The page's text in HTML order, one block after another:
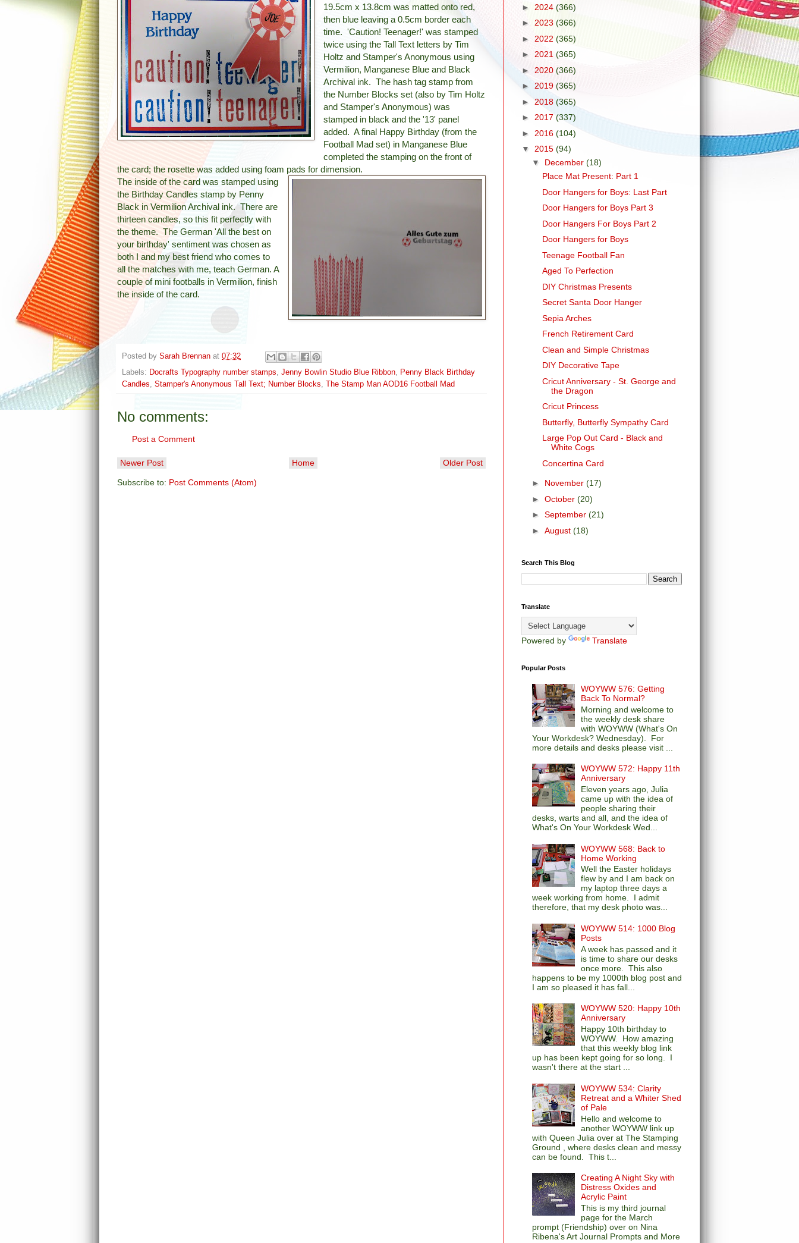
19.5cm x 13.8cm was matted onto red,
then blue leaving a 0.5cm border each
time. 'Caution! Teenager!' was stamped
twice using the Tall Text letters by Tim
Holtz and Stamper's Anonymous using
Vermilion, Manganese Blue and Black
Archival ink. The hash tag stamp from
the Number Blocks set (also by Tim Holtz
and Stamper's Anonymous) was
stamped in black and the '13' panel
added. A final Happy Birthday (from the
Football Mad set) in Manganese Blue
completed the stamping on the front of
the card; the rosette was added using foam pads for dimension.
The inside of the card was stamped using
the Birthday Candles stamp by Penny
Black in Vermilion Archival ink. There are
thirteen candles, so this fit perfectly with
the theme. The German 'All the best on
your birthday' sentiment was chosen as
both I and my best friend who comes to
all the matches with me, teach German. A
couple of mini footballs in Vermilion, finish
the inside of the card.
Posted by Sarah Brennan at 07:32
Labels: Docrafts Typography number stamps Jenny Bowlin Studio Blue Ribbon
Penny Black Birthday
Candles
Stamper's Anonymous Tall Text; Number Blocks The Stamp Man AOD16 Football Mad
No comments:
Post a Comment
Newer Post Older Post
Home
Subscribe to: Post Comments (Atom)
► 2024 (366)
► 2023 (366)
► 2022 (365)
► 2021 (365)
► 2020 (366)
► 2019 (365)
► 2018 (365)
► 2017 (337)
► 2016 (104)
▼ 2015 (94)
▼ December (18)
Place Mat Present: Part 1
Door Hangers for Boys: Last Part
Door Hangers for Boys Part 3
Door Hangers For Boys Part 2
Door Hangers for Boys
Teenage Football Fan
Aged To Perfection
DIY Christmas Presents
Secret Santa Door Hanger
Sepia Arches
French Retirement Card
Clean and Simple Christmas
DIY Decorative Tape
Cricut Anniversary - St. George and
the Dragon
Cricut Princess
Butterfly, Butterfly Sympathy Card
Large Pop Out Card - Black and
White Cogs
Concertina Card
► November (17)
► October (20)
► September (21)
► August (18)
Search This Blog
Translate
Powered by Translate
Popular Posts
WOYWW 576: Getting
Back To Normal?
Morning and welcome to
the weekly desk share
with WOYWW (What's On
Your Workdesk? Wednesday). For
more details and desks please visit ...
WOYWW 572: Happy 11th
Anniversary
Eleven years ago, Julia
came up with the idea of
people sharing their
desks, warts and all, and the idea of
What's On Your Workdesk Wed...
WOYWW 568: Back to
Home Working
Well the Easter holidays
flew by and I am back on
my laptop three days a
week working from home. I admit
therefore, that my desk photo was...
WOYWW 514: 1000 Blog
Posts
A week has passed and it
is time to share our desks
once more. This also
happens to be my 1000th blog post and
I am so pleased it has fall...
WOYWW 520: Happy 10th
Anniversary
Happy 10th birthday to
WOYWW. How amazing
that this weekly blog link
up has been kept going for so long. I
wasn't there at the start ...
WOYWW 534: Clarity
Retreat and a Whiter Shed
of Pale
Hello and welcome to
another WOYWW link up
with Queen Julia over at The Stamping
Ground , where desks clean and messy
can be found. This t...
Creating A Night Sky with
Distress Oxides and
Acrylic Paint
This is my third journal
page for the March
prompt (Friendship) over on Nina
Ribena's Art Journal Prompts and More